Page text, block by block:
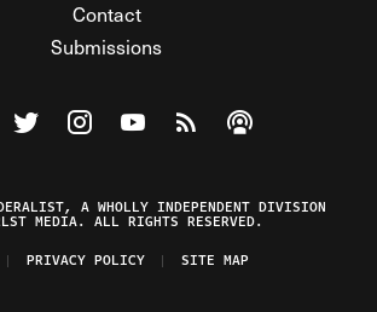
Contact
Submissions
Federalist on Facebook
Visit The Federalist on Twitter
Visit The Federalist on Instagram
Watch The Federalist on
View The Federalist
Listen to The
A WHOLLY INDEPENDENT DIVISION
MEDIA. ALL RIGHTS RESERVED.
PRIVACY POLICY SITE MAP